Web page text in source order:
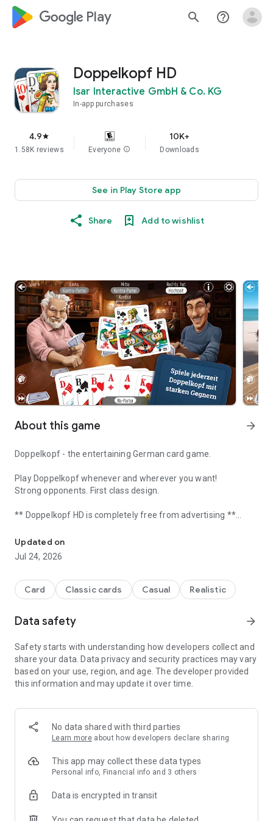
google_logo Play search help_outline
Doppelkopf HD
Isar Interactive GmbH & Co. KG
In-app purchases
4.9star
1.58K reviews Everyone info
10K+
Downloads
See in Play Store app
Share Add to wishlist
About this game arrow_forward
Doppelkopf - the entertaining German card game.
Play Doppelkopf whenever and wherever you want!
Strong opponents. First class design.
** Doppelkopf HD is completely free from advertising **
Highlights from Doppelkopf:
- French and German papers
- Strong computer opponents
- Fast animations for speedy play
- Game style of computer opponents adjustable
- Official tournament rules of the DDV (Deutscher Doppelkopf
Verband e.V.)
- Flexible sorting options for your cards
- Without nines (40 instead of 48 cards)
- Poverty / trump tax
- piggy
- Different solos
- Options for throwing
- Bock rounds
Updated on
Jul 24, 2026
Card Classic cards Casual Realistic
Data safety arrow_forward
Safety starts with understanding how developers collect and
share your data. Data privacy and security practices may vary
based on your use, region, and age. The developer provided
this information and may update it over time.
No data shared with third parties
Learn more about how developers declare sharing
This app may collect these data types
Personal info, Financial info and 3 others
Data is encrypted in transit